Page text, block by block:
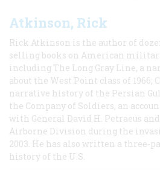
Atkinson, Rick
Rick Atkinson is the author of
selling books on American
including The Long Gray Line, a
about the West Point class of 1966;
narrative history of the Persian
the Company of Soldiers, an
with General David H. Petraeus and
Airborne Division during the
2003. He has also written a three-
history of the U.S.